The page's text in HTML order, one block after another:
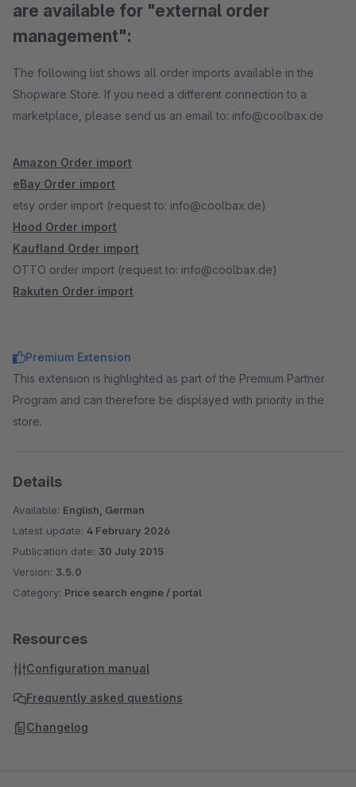
are available for "external order
management":
The following list shows all order imports available in the
Shopware Store. If you need a different connection to a
marketplace, please send us an email to: info@coolbax.de
Amazon Order import
eBay Order import
etsy order import (request to: info@coolbax.de)
Hood Order import
Kaufland Order import
OTTO order import (request to: info@coolbax.de)
Rakuten Order import
Premium Extension
This extension is highlighted as part of the Premium Partner
Program and can therefore be displayed with priority in the
store.
Details
Available: English, German
Latest update: 4 February 2026
Publication date: 30 July 2015
Version: 3.5.0
Category: Price search engine / portal
Resources
Configuration manual
Frequently asked questions
Changelog